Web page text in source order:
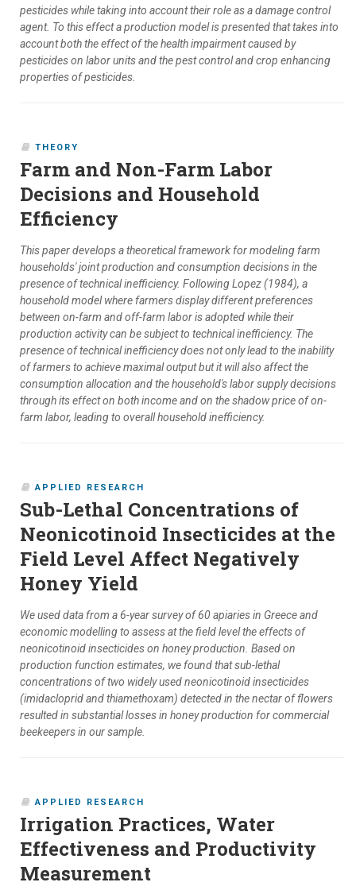
pesticides while taking into account their role as a damage control
agent. To this effect a production model is presented that takes into
account both the effect of the health impairment caused by
pesticides on labor units and the pest control and crop enhancing
properties of pesticides.
THEORY
Farm and Non-Farm Labor
Decisions and Household
Efficiency
This paper develops a theoretical framework for modeling farm
households' joint production and consumption decisions in the
presence of technical inefficiency. Following Lopez (1984), a
household model where farmers display different preferences
between on-farm and off-farm labor is adopted while their
production activity can be subject to technical inefficiency. The
presence of technical inefficiency does not only lead to the inability
of farmers to achieve maximal output but it will also affect the
consumption allocation and the household's labor supply decisions
through its effect on both income and on the shadow price of on-
farm labor, leading to overall household inefficiency.
APPLIED RESEARCH
Sub-Lethal Concentrations of
Neonicotinoid Insecticides at the
Field Level Affect Negatively
Honey Yield
We used data from a 6-year survey of 60 apiaries in Greece and
economic modelling to assess at the field level the effects of
neonicotinoid insecticides on honey production. Based on
production function estimates, we found that sub-lethal
concentrations of two widely used neonicotinoid insecticides
(imidacloprid and thiamethoxam) detected in the nectar of flowers
resulted in substantial losses in honey production for commercial
beekeepers in our sample.
APPLIED RESEARCH
Irrigation Practices, Water
Effectiveness and Productivity
Measurement